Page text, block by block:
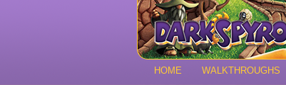
HOME WALKTHROUGHS